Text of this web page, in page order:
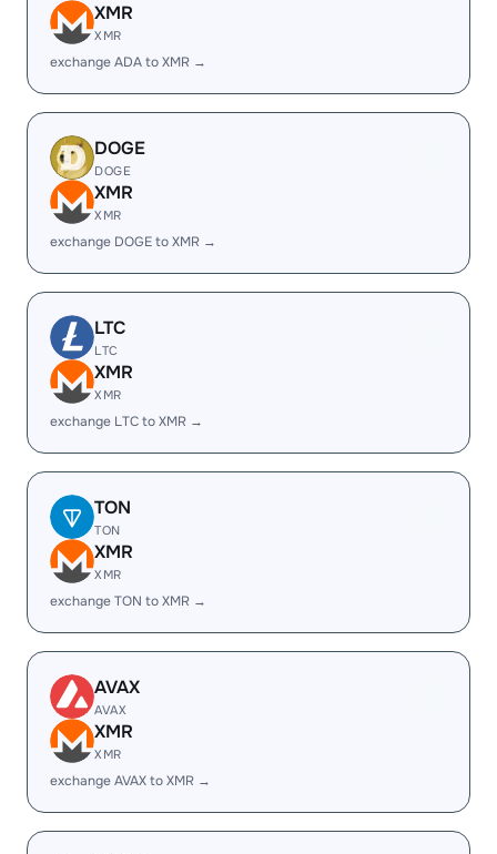
XMR
XMR
exchange ADA to XMR →
DOGE
DOGE
XMR
XMR
exchange DOGE to XMR →
LTC
LTC
XMR
XMR
exchange LTC to XMR →
TON
TON
XMR
XMR
exchange TON to XMR →
AVAX
AVAX
XMR
XMR
exchange AVAX to XMR →